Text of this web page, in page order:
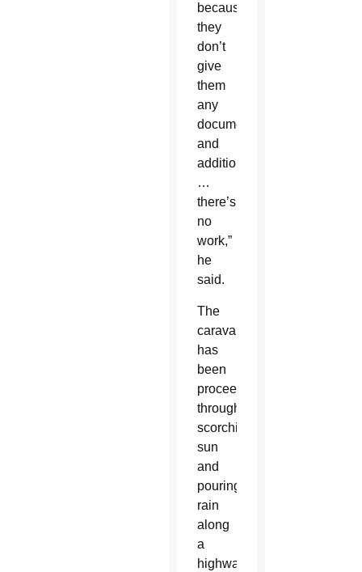
because
they
don’t
give
them
any
documents
and
additionally
…
there’s
no
work,”
he
said.
The
caravan
has
been
proceeding
through
scorching
sun
and
pouring
rain
along
a
highway